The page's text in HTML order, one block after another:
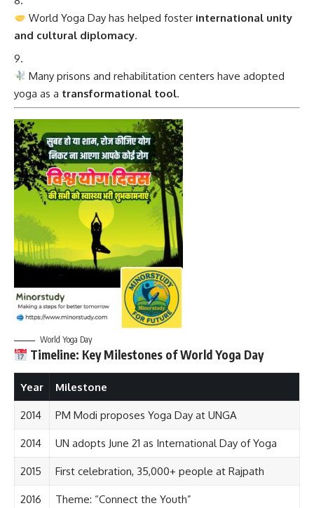
World Yoga Day has helped foster international unity
and cultural diplomacy.
Many prisons and rehabilitation centers have adopted
yoga as a transformational tool.
World Yoga Day
Timeline: Key Milestones of World Yoga Day
Year Milestone
2014 PM Modi proposes Yoga Day at UNGA
2014 UN adopts June 21 as International Day of Yoga
2015 First celebration, 35,000+ people at Rajpath
2016 Theme: “Connect the Youth”